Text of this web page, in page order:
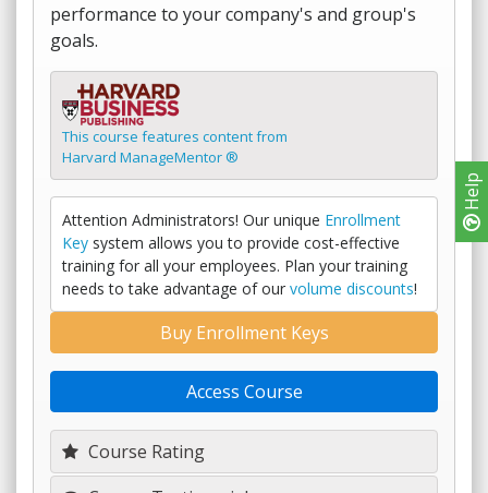
Help
performance to your company's and group's
goals.
This course features content from
Harvard ManageMentor ®
Attention Administrators! Our unique Enrollment
Key system allows you to provide cost-effective
training for all your employees. Plan your training
needs to take advantage of our volume discounts!
Course Rating
Buy Enrollment Keys
Access Course